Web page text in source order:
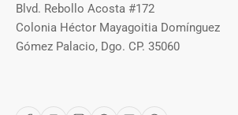
Blvd. Rebollo Acosta #172
Colonia Héctor Mayagoitia Domínguez
Gómez Palacio, Dgo. CP. 35060